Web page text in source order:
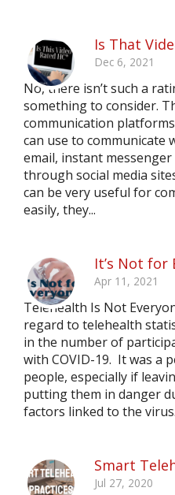
Is That
Dec 6, 2021
No, there isn’t such a
something to consider.
communication
can use to communicate
email, instant messenger
through social media
can be very useful for
easily, they...
It’s Not for
Apr 11, 2021
Telehealth Is Not
regard to telehealth
in the number of
with COVID-19. It was a
people, especially if
putting them in danger
factors linked to the virus.
Smart
Jul 27, 2020